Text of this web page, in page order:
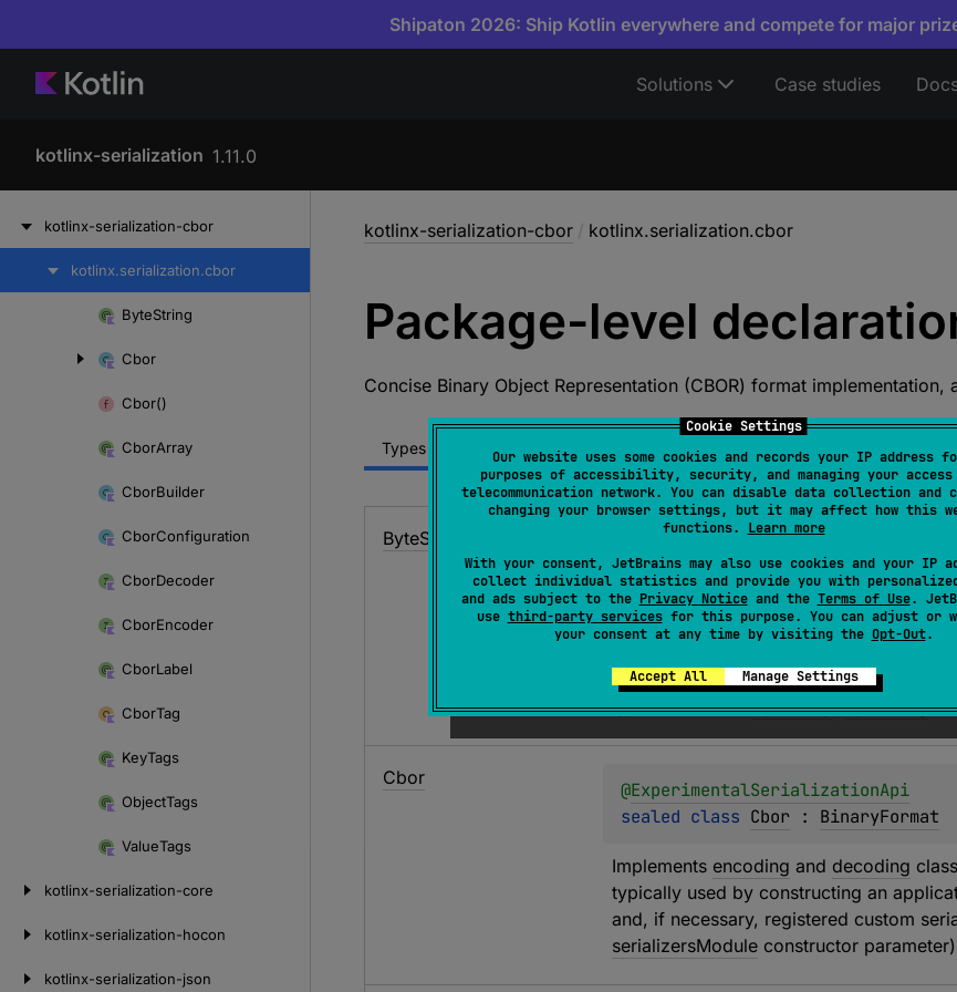
Cookie Settings
Our website uses some cookies and records your IP address
purposes of accessibility, security, and managing your
telecommunication network. You can disable data collection and
changing your browser settings, but it may affect how this
functions. Learn more
With your consent, JetBrains may also use cookies and your IP
collect individual statistics and provide you with
and ads subject to the Privacy Noticeand the Terms of Use.
use third-party servicesfor this purpose. You can adjust or
your consent at any time by visiting the Opt-Out.
Accept All Manage Settings
Shipaton 2026: Ship Kotlin everywhere and compete for major
Solutions Case studies
kotlinx-serialization 1.11.0
kotlinx-serialization-cbor
kotlinx.serialization.cbor
ByteString
Cbor
Cbor()
CborArray
CborBuilder
CborConfiguration
CborDecoder
CborEncoder
CborLabel
CborTag
KeyTags
ObjectTags
ValueTags
kotlinx-serialization-core
kotlinx-serialization-hocon
kotlinx-serialization-json
kotlinx-serialization-cbor / kotlinx.serialization.cbor
Package-level
Concise Binary Object Representation (CBOR) format implementation,
Types Functions
ByteString
@Target( allowedTargets = [
@ExperimentalSerializationApi
annotation class ByteString
Specifies that a ByteArray shall be
types other than ByteArray, ByteString
Cbor
@ExperimentalSerializationApi
sealed class Cbor : BinaryFormat
Implements encoding and decoding
typically used by constructing an
and, if necessary, registered custom
serializersModule constructor